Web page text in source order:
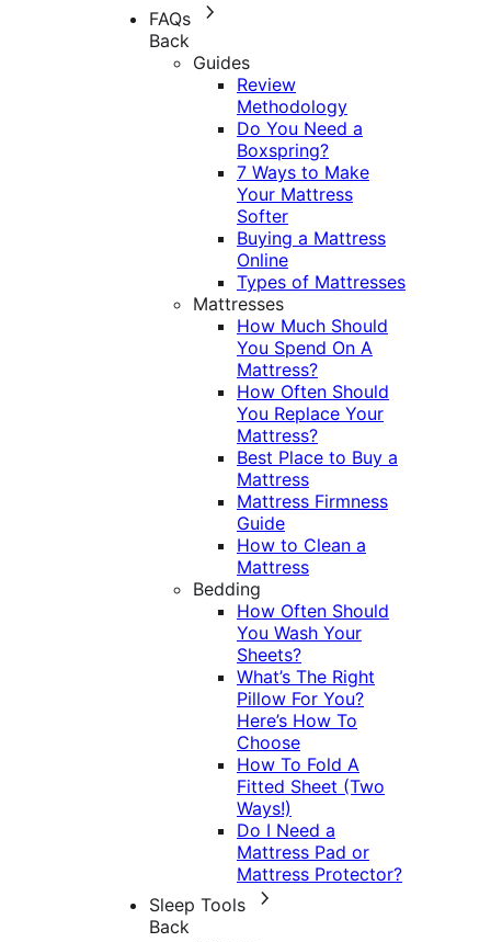
FAQs
Back
Guides
Review
Methodology
Do You Need a
Boxspring?
7 Ways to Make
Your Mattress
Softer
Buying a Mattress
Online
Types of Mattresses
Mattresses
How Much Should
You Spend On A
Mattress?
How Often Should
You Replace Your
Mattress?
Best Place to Buy a
Mattress
Mattress Firmness
Guide
How to Clean a
Mattress
Bedding
How Often Should
You Wash Your
Sheets?
What’s The Right
Pillow For You?
Here’s How To
Choose
How To Fold A
Fitted Sheet (Two
Ways!)
Do I Need a
Mattress Pad or
Mattress Protector?
Sleep Tools
Back